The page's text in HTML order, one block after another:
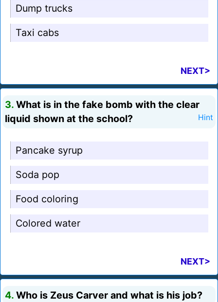
Dump trucks
Taxi cabs
NEXT>
3. What is in the fake bomb with the clear
liquid shown at the school?
Hint
Pancake syrup
Soda pop
Food coloring
Colored water
NEXT>
4. Who is Zeus Carver and what is his job?